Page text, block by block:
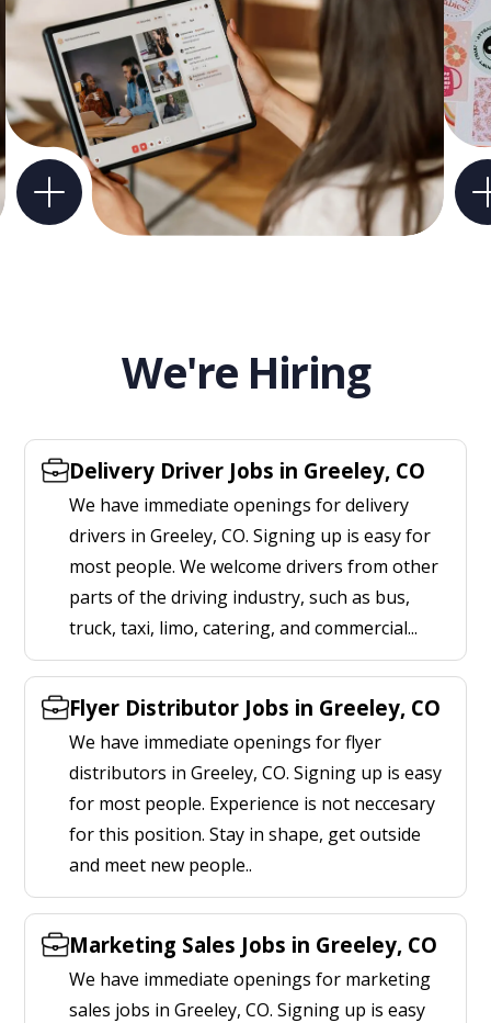
We're Hiring
Delivery Driver Jobs in Greeley, CO
We have immediate openings for delivery
drivers in Greeley, CO. Signing up is easy for
most people. We welcome drivers from other
parts of the driving industry, such as bus,
truck, taxi, limo, catering, and commercial...
Flyer Distributor Jobs in Greeley, CO
We have immediate openings for flyer
distributors in Greeley, CO. Signing up is easy
for most people. Experience is not neccesary
for this position. Stay in shape, get outside
and meet new people..
Marketing Sales Jobs in Greeley, CO
We have immediate openings for marketing
sales jobs in Greeley, CO. Signing up is easy